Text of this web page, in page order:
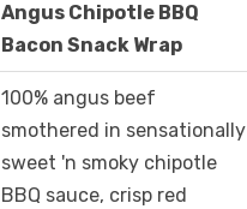
Angus Chipotle BBQ
Bacon Snack Wrap
100% angus beef
smothered in sensationally
sweet 'n smoky chipotle
BBQ sauce, crisp red